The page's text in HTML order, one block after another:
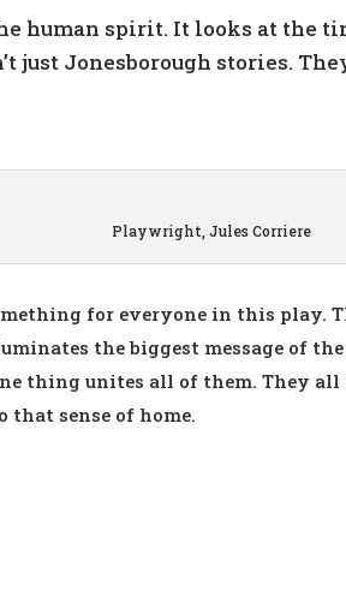
human spirit. It looks at the
just Jonesborough stories.
Playwright, Jules Corriere
for everyone in this play.
the biggest message of
thing unites all of them. They
that sense of home.